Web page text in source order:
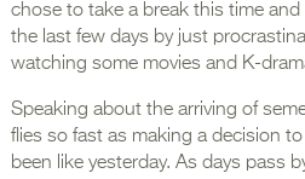
chose to take a break this time
the last few days by just
watching some movies and K-
Speaking about the arriving of
flies so fast as making a decision
been like yesterday. As days pass